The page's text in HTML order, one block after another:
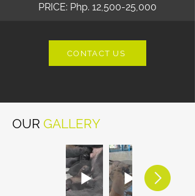
PRICE: Php. 12,500-25,000
CONTACT US
OUR GALLERY